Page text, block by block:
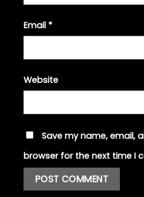
Email *
Website
Save my name, email,
browser for the next time I